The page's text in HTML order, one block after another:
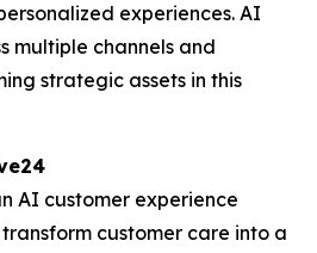
experiences. AI
multiple channels and
strategic assets in this
AI customer experience
customer care into a